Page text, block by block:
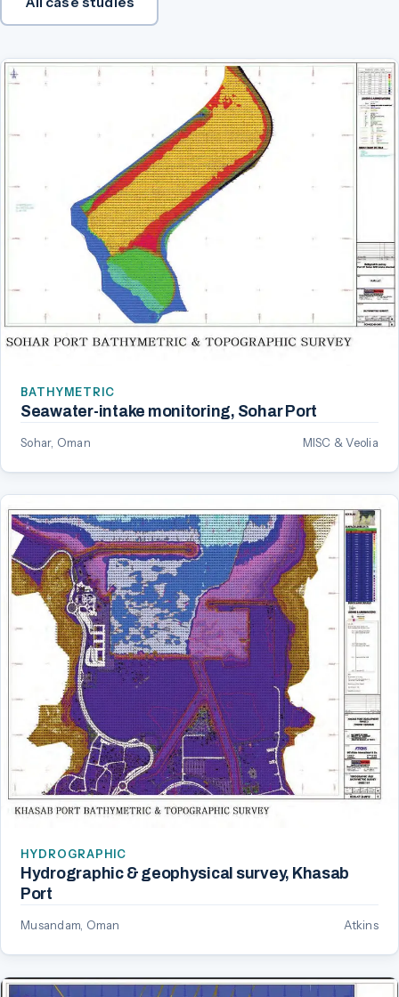
BATHYMETRIC
Seawater-intake monitoring, Sohar Port
Sohar, Oman MISC & Veolia
HYDROGRAPHIC
Hydrographic & geophysical survey, Khasab
Port
Musandam, Oman Atkins